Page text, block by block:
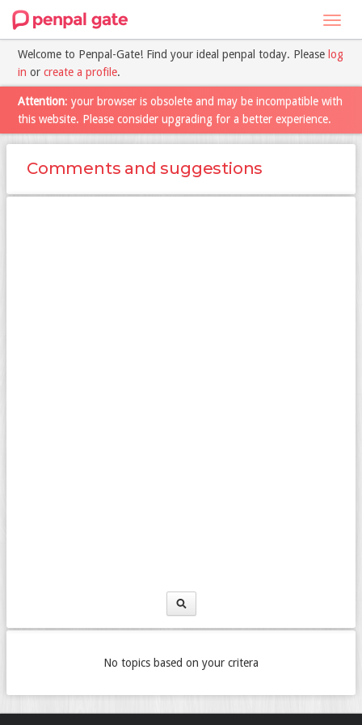
Welcome to Penpal-Gate! Find your ideal penpal today. Please log
in or create a profile.
Attention: your browser is obsolete and may be incompatible with
this website. Please consider upgrading for a better experience.
Comments and suggestions
No topics based on your critera